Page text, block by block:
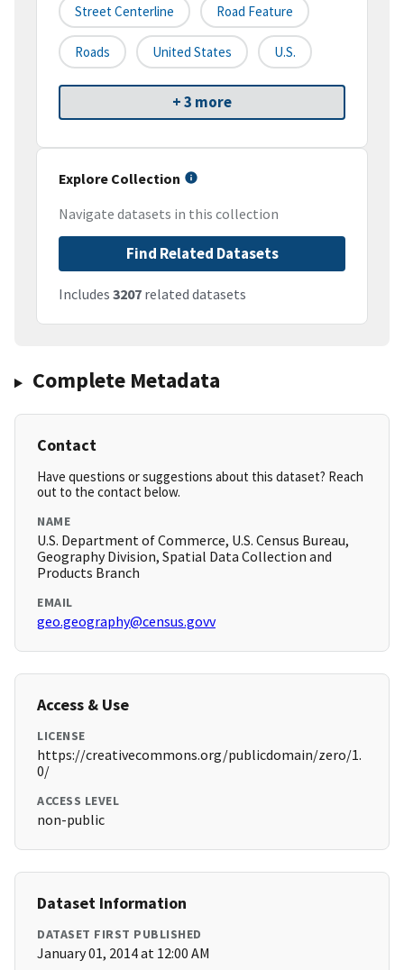
Street Centerline Road Feature
Roads United States U.S.
+ 3 more
Explore Collection
Navigate datasets in this collection
Find Related Datasets
Includes 3207 related datasets
Complete Metadata
Contact
Have questions or suggestions about this dataset? Reach
out to the contact below.
NAME
U.S. Department of Commerce, U.S. Census Bureau,
Geography Division, Spatial Data Collection and
Products Branch
EMAIL
geo.geography@census.govv
Access & Use
LICENSE
https://creativecommons.org/publicdomain/zero/1.
0/
ACCESS LEVEL
non-public
Dataset Information
DATASET FIRST PUBLISHED
January 01, 2014 at 12:00 AM